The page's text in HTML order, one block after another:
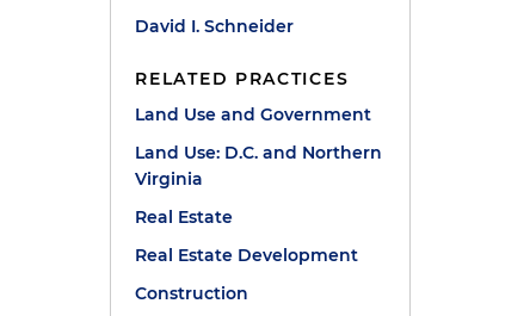
David I. Schneider
RELATED PRACTICES
Land Use and Government
Land Use: D.C. and Northern
Virginia
Real Estate
Real Estate Development
Construction